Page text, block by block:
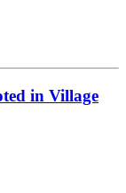
in Village